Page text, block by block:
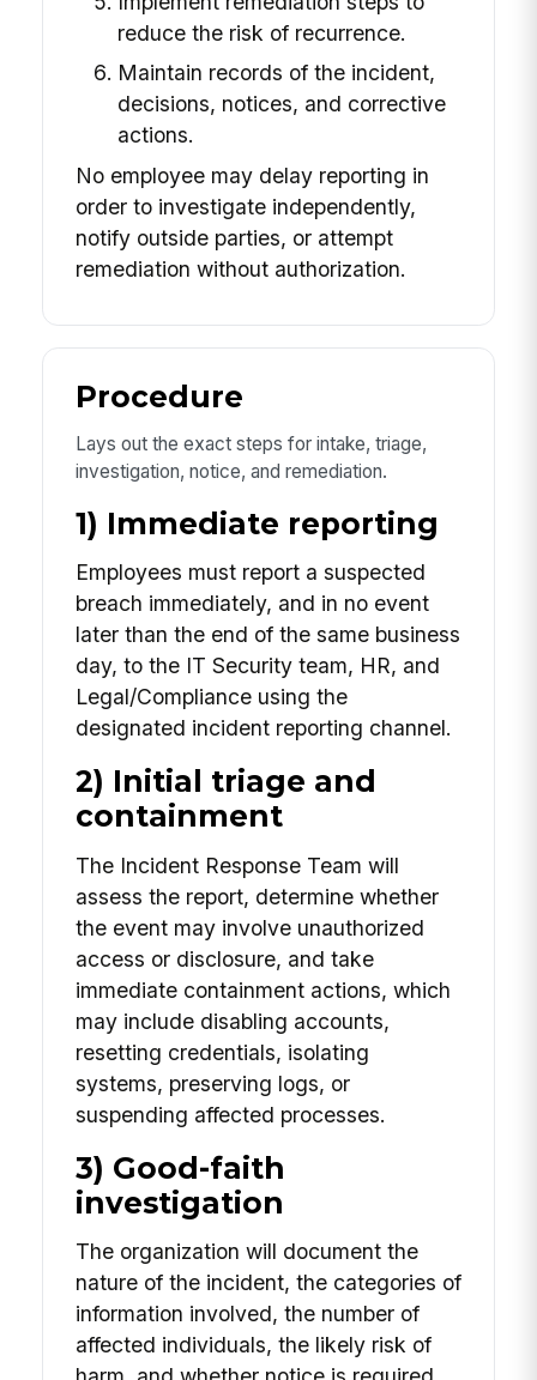
reduce the risk of recurrence.
Maintain records of the incident,
decisions, notices, and corrective
actions.
No employee may delay reporting in
order to investigate independently,
notify outside parties, or attempt
remediation without authorization.
Procedure
Lays out the exact steps for intake, triage,
investigation, notice, and remediation.
1) Immediate reporting
Employees must report a suspected
breach immediately, and in no event
later than the end of the same business
day, to the IT Security team, HR, and
Legal/Compliance using the
designated incident reporting channel.
2) Initial triage and
containment
The Incident Response Team will
assess the report, determine whether
the event may involve unauthorized
access or disclosure, and take
immediate containment actions, which
may include disabling accounts,
resetting credentials, isolating
systems, preserving logs, or
suspending affected processes.
3) Good-faith
investigation
The organization will document the
nature of the incident, the categories of
information involved, the number of
affected individuals, the likely risk of